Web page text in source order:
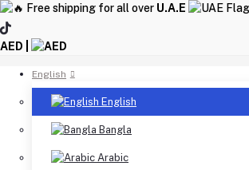
Free shipping for all over U.A.E
AED |
English
English
Bangla
Arabic